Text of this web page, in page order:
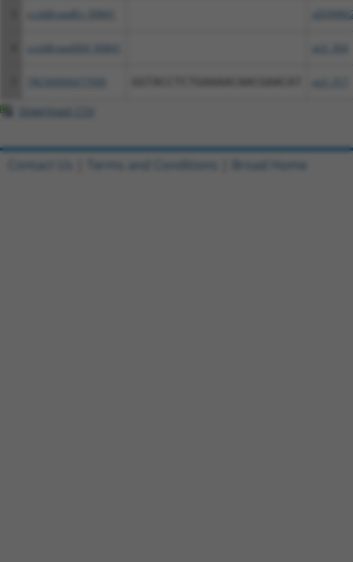
ccsbBroadEn_00841
ccsbBroad304_00841
Download CSV
Contact Us Terms and Conditions Broad Home